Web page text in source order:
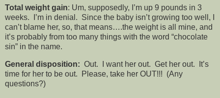
Total weight gain: Um, supposedly, I’m up 9 pounds in 3
weeks. I’m in denial. Since the baby isn’t growing too well, I
can’t blame her, so, that means….the weight is all mine, and
it’s probably from too many things with the word “chocolate
sin” in the name.
General disposition: Out. I want her out. Get her out. It’s
time for her to be out. Please, take her OUT!!! (Any
questions?)